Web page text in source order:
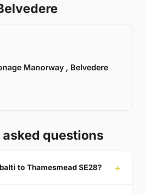
Manorway , Belvedere
questions
to Thamesmead SE28?